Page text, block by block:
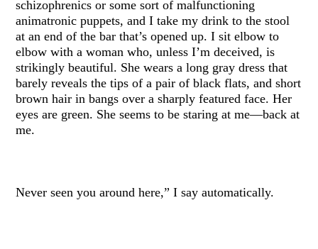
schizophrenics or some sort of malfunctioning
animatronic puppets, and I take my drink to the stool
at an end of the bar that’s opened up. I sit elbow to
elbow with a woman who, unless I’m deceived, is
strikingly beautiful. She wears a long gray dress that
barely reveals the tips of a pair of black flats, and short
brown hair in bangs over a sharply featured face. Her
eyes are green. She seems to be staring at me—back at
me.
Never seen you around here,” I say automatically.